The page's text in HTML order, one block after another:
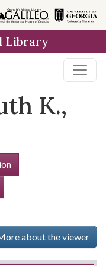
Library
K.,
about the viewer